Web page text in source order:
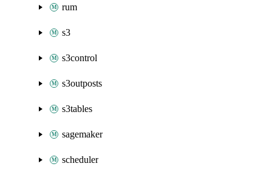
rum
s3
s3control
s3outposts
s3tables
sagemaker
scheduler